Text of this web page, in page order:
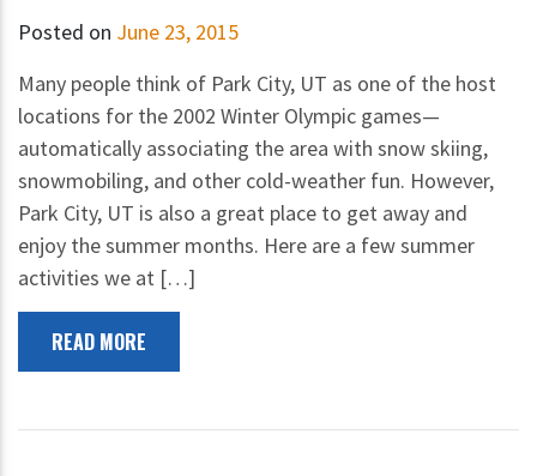
Posted on June 23, 2015
Many people think of Park City, UT as one of the host
locations for the 2002 Winter Olympic games—
automatically associating the area with snow skiing,
snowmobiling, and other cold-weather fun. However,
Park City, UT is also a great place to get away and
enjoy the summer months. Here are a few summer
activities we at […]
READ MORE